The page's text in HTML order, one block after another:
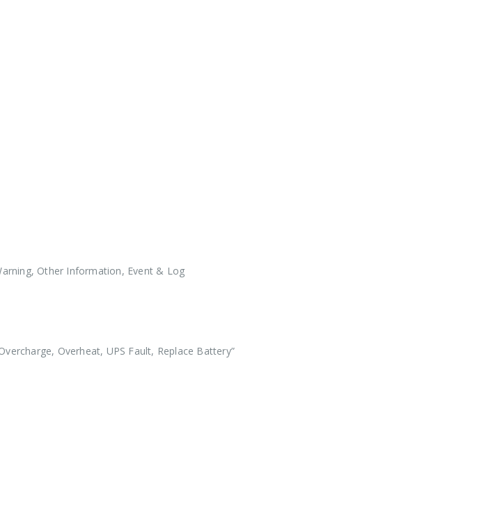
Other Information, Event & Log
Overheat, UPS Fault, Replace Battery”